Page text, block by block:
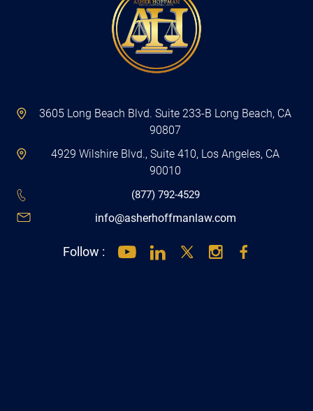
90807
4929 Wilshire Blvd., Suite 410, Los Angeles, CA
90010
(877) 792-4529
info@asherhoffmanlaw.com